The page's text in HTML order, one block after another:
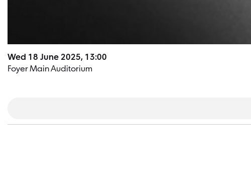
Wed 18 June 2025, 13:00
Foyer Main Auditorium